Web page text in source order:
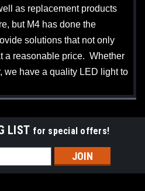
as replacement products
but M4 has done the
solutions that not only
a reasonable price. Whether
we have a quality LED light to
LIST for special offers!